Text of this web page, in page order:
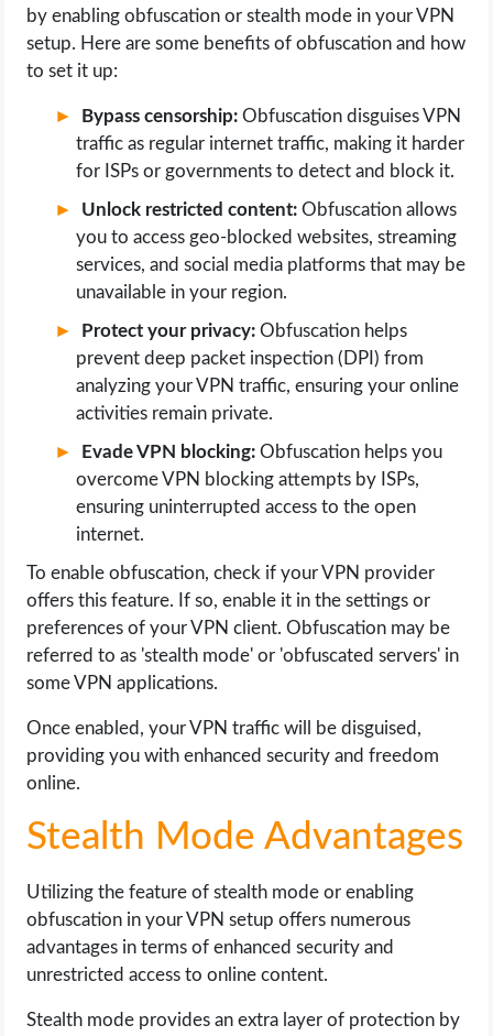
by enabling obfuscation or stealth mode in your VPN
setup. Here are some benefits of obfuscation and how
to set it up:
Bypass censorship: Obfuscation disguises VPN
traffic as regular internet traffic, making it harder
for ISPs or governments to detect and block it.
Unlock restricted content: Obfuscation allows
you to access geo-blocked websites, streaming
services, and social media platforms that may be
unavailable in your region.
Protect your privacy: Obfuscation helps
prevent deep packet inspection (DPI) from
analyzing your VPN traffic, ensuring your online
activities remain private.
Evade VPN blocking: Obfuscation helps you
overcome VPN blocking attempts by ISPs,
ensuring uninterrupted access to the open
internet.
To enable obfuscation, check if your VPN provider
offers this feature. If so, enable it in the settings or
preferences of your VPN client. Obfuscation may be
referred to as 'stealth mode' or 'obfuscated servers' in
some VPN applications.
Once enabled, your VPN traffic will be disguised,
providing you with enhanced security and freedom
online.
Stealth Mode Advantages
Utilizing the feature of stealth mode or enabling
obfuscation in your VPN setup offers numerous
advantages in terms of enhanced security and
unrestricted access to online content.
Stealth mode provides an extra layer of protection by